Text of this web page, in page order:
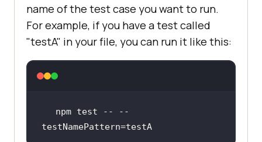
name of the test case you want to run.
For example, if you have a test called
"testA" in your file, you can run it like this:
npm test -- --
testNamePattern=testA